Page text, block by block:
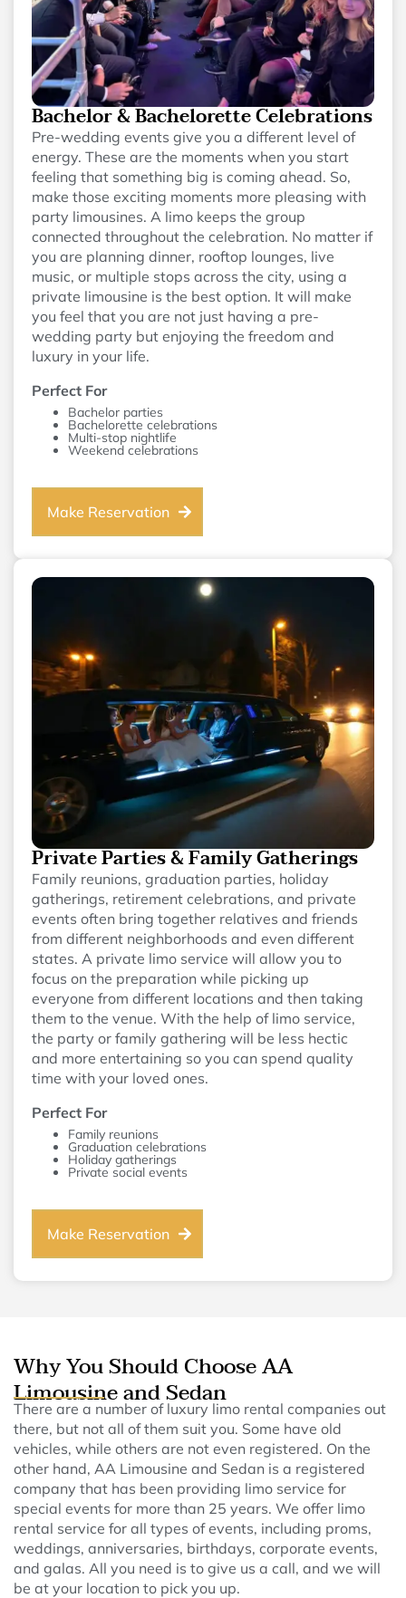
Bachelor & Bachelorette Celebrations
Pre-wedding events give you a different level of
energy. These are the moments when you start
feeling that something big is coming ahead. So,
make those exciting moments more pleasing with
party limousines. A limo keeps the group
connected throughout the celebration. No matter if
you are planning dinner, rooftop lounges, live
music, or multiple stops across the city, using a
private limousine is the best option. It will make
you feel that you are not just having a pre-
wedding party but enjoying the freedom and
luxury in your life.
Perfect For
Bachelor parties
Bachelorette celebrations
Multi-stop nightlife
Weekend celebrations
Make Reservation
Private Parties & Family Gatherings
Family reunions, graduation parties, holiday
gatherings, retirement celebrations, and private
events often bring together relatives and friends
from different neighborhoods and even different
states. A private limo service will allow you to
focus on the preparation while picking up
everyone from different locations and then taking
them to the venue. With the help of limo service,
the party or family gathering will be less hectic
and more entertaining so you can spend quality
time with your loved ones.
Perfect For
Family reunions
Graduation celebrations
Holiday gatherings
Private social events
Make Reservation
Why You Should Choose AA
Limousine and Sedan
There are a number of luxury limo rental companies out
there, but not all of them suit you. Some have old
vehicles, while others are not even registered. On the
other hand, AA Limousine and Sedan is a registered
company that has been providing limo service for
special events for more than 25 years. We offer limo
rental service for all types of events, including proms,
weddings, anniversaries, birthdays, corporate events,
and galas. All you need is to give us a call, and we will
be at your location to pick you up.